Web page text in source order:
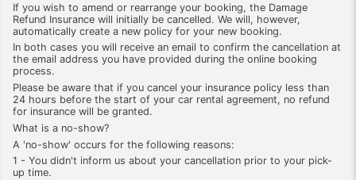
If you wish to amend or rearrange your booking, the Damage
Refund Insurance will initially be cancelled. We will, however,
automatically create a new policy for your new booking.
In both cases you will receive an email to confirm the cancellation at
the email address you have provided during the online booking
process.
Please be aware that if you cancel your insurance policy less than
24 hours before the start of your car rental agreement, no refund
for insurance will be granted.
What is a no-show?
A 'no-show' occurs for the following reasons:
1 - You didn't inform us about your cancellation prior to your pick-
up time.